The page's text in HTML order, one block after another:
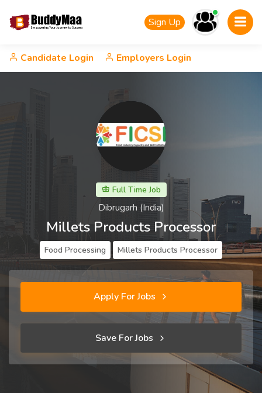
Sign Up
Candidate Login Employers Login
Full Time Job
Dibrugarh (India)
Millets Products Processor
Food Processing Millets Products Processor
Apply For Jobs
Save For Jobs